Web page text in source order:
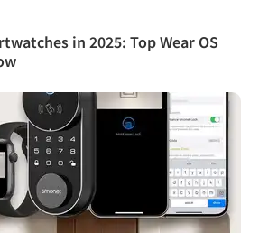
in 2025: Top Wear OS